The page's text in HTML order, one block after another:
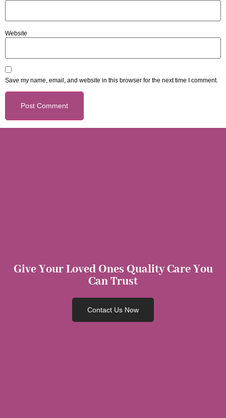
Website
Save my name, email, and website in this browser for the next time I comment.
Give Your Loved Ones Quality Care You
Can Trust
Contact Us Now